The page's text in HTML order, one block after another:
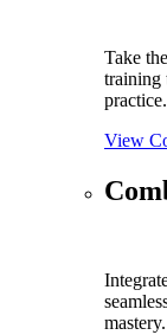
Take
training
practice.
View
mastery.